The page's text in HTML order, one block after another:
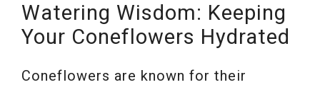
Watering Wisdom: Keeping
Your Coneflowers Hydrated
Coneflowers are known for their